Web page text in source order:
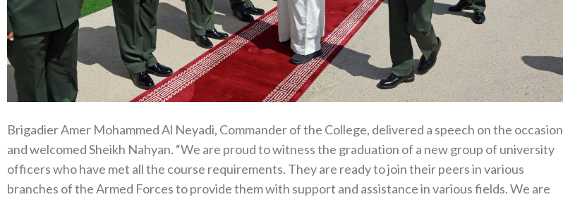
Brigadier Amer Mohammed Al Neyadi, Commander of the College, delivered a speech on the occasion
and welcomed Sheikh Nahyan. “We are proud to witness the graduation of a new group of university
officers who have met all the course requirements. They are ready to join their peers in various
branches of the Armed Forces to provide them with support and assistance in various fields. We are